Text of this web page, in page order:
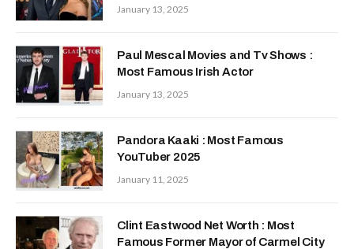
January 13, 2025
Paul Mescal Movies and Tv Shows :
Most Famous Irish Actor
January 13, 2025
Pandora Kaaki : Most Famous
YouTuber 2025
January 11, 2025
Clint Eastwood Net Worth : Most
Famous Former Mayor of Carmel City